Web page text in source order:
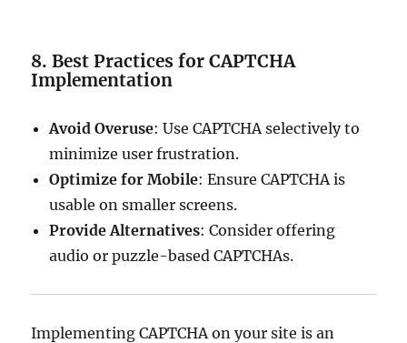
8. Best Practices for CAPTCHA
Implementation
Avoid Overuse: Use CAPTCHA selectively to
minimize user frustration.
Optimize for Mobile: Ensure CAPTCHA is
usable on smaller screens.
Provide Alternatives: Consider offering
audio or puzzle-based CAPTCHAs.
Implementing CAPTCHA on your site is an